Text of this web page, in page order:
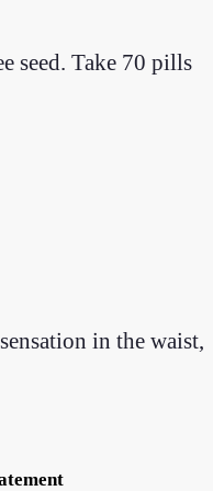
seed. Take 70 pills
in the waist,